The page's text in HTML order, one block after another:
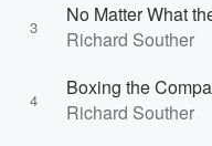
3
No Matter What
Richard Souther
4
Boxing the
Richard Souther